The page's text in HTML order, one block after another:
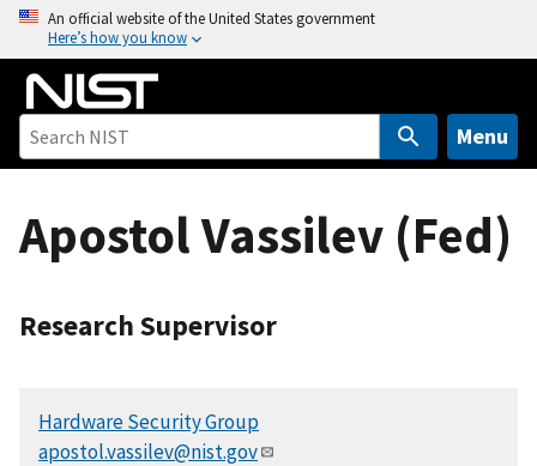
o
An official website of the United States government
Here’s how you know
Menu
Apostol Vassilev (Fed)
Research Supervisor
Hardware Security Group
apostol.vassilev@nist.gov